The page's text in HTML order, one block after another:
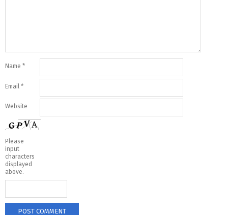
Name *
Email *
Website
Please
input
characters
displayed
above.